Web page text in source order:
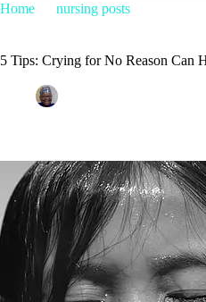
Home
nursing posts
5 Tips: Crying for No Reason Can